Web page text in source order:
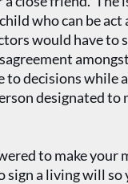
who can be
would have to
decisions while
designated to
to make your
a living will so